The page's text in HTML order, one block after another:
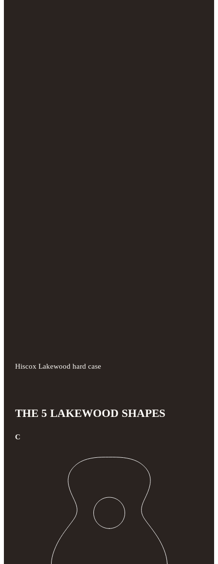
Hiscox Lakewood hard case
THE 5 LAKEWOOD SHAPES
C